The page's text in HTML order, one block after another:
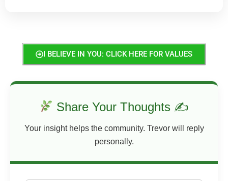
I BELIEVE IN YOU: CLICK HERE FOR VALUES
Share Your Thoughts ✍
Your insight helps the community. Trevor will reply
personally.